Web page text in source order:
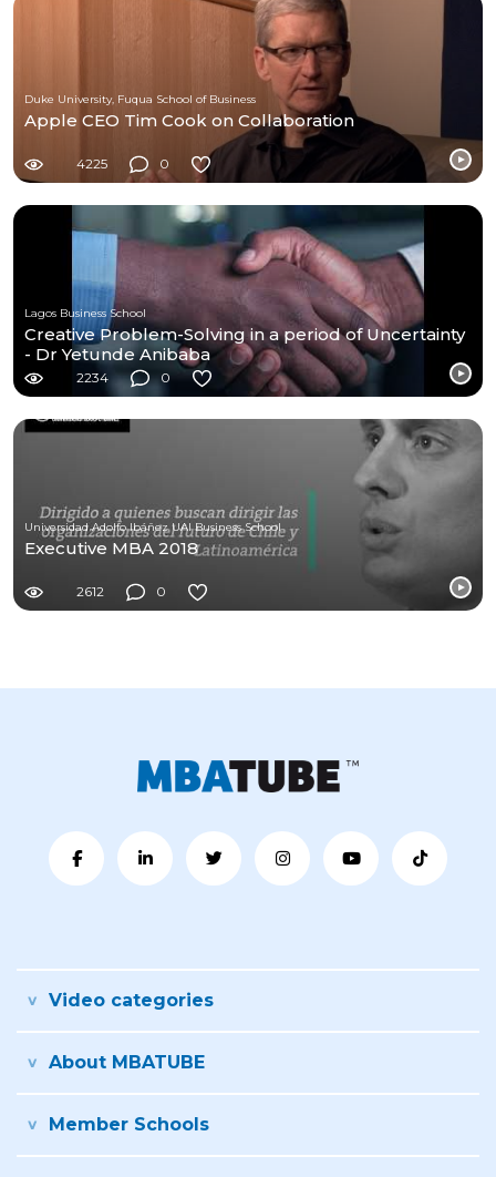
Duke University, Fuqua School of Business
Apple CEO Tim Cook on Collaboration
4225 0
Lagos Business School
Creative Problem-Solving in a period of Uncertainty
- Dr Yetunde Anibaba
2234 0
Universidad Adolfo Ibáñez UAI Business School
Executive MBA 2018
2612 0
Video categories
About MBATUBE
Member Schools